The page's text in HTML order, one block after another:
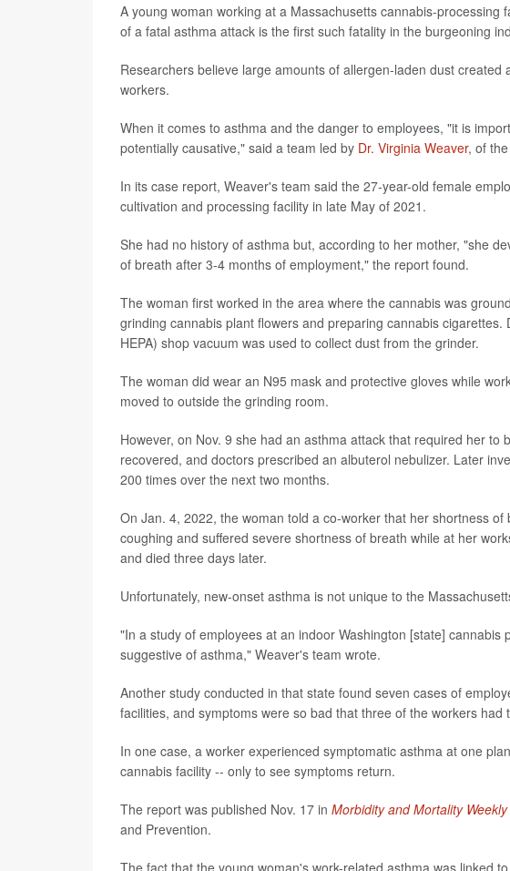
A young woman working at a Massachusetts cannabis-
of a fatal asthma attack is the first such fatality in the burgeoning
Researchers believe large amounts of allergen-laden dust
workers.
When it comes to asthma and the danger to employees, "it is
potentially causative," said a team led by Dr. Virginia Weaver, of
In its case report, Weaver's team said the 27-year-old female
cultivation and processing facility in late May of 2021.
She had no history of asthma but, according to her mother, "she
of breath after 3-4 months of employment," the report found.
The woman first worked in the area where the cannabis was
grinding cannabis plant flowers and preparing cannabis
HEPA) shop vacuum was used to collect dust from the grinder.
The woman did wear an N95 mask and protective gloves while
moved to outside the grinding room.
However, on Nov. 9 she had an asthma attack that required her
recovered, and doctors prescribed an albuterol nebulizer. Later
200 times over the next two months.
On Jan. 4, 2022, the woman told a co-worker that her shortness
coughing and suffered severe shortness of breath while at her
and died three days later.
Unfortunately, new-onset asthma is not unique to the
"In a study of employees at an indoor Washington [state]
suggestive of asthma," Weaver's team wrote.
Another study conducted in that state found seven cases of
facilities, and symptoms were so bad that three of the workers had
In one case, a worker experienced symptomatic asthma at one
cannabis facility -- only to see symptoms return.
The report was published Nov. 17 in Morbidity and Mortality
and Prevention.
The fact that the young woman's work-related asthma was linked